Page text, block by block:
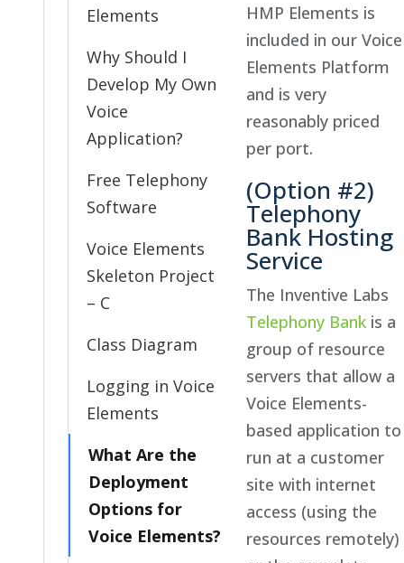
Elements
Why Should I
Develop My Own
Voice
Application?
Free Telephony
Software
Voice Elements
Skeleton Project
– C
Class Diagram
Logging in Voice
Elements
What Are the
Deployment
Options for
Voice Elements?
HMP Elements is
included in our Voice
Elements Platform
and is very
reasonably priced
per port.
(Option #2)
Telephony
Bank Hosting
Service
The Inventive Labs
Telephony Bank is a
group of resource
servers that allow a
Voice Elements-
based application to
run at a customer
site with internet
access (using the
resources remotely)